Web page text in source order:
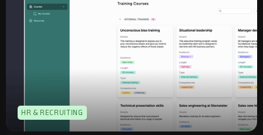
HR & RECRUITING